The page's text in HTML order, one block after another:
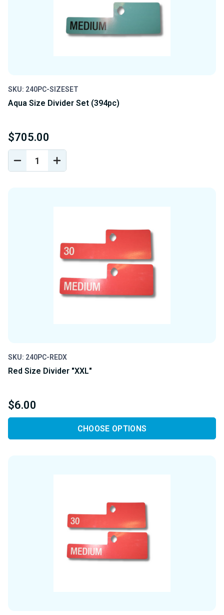
SKU: 240PC-SIZESET
Aqua Size Divider Set (394pc)
$705.00
DECREASE
QUANTITY
INCREASE
QUANTITY
SKU: 240PC-REDX
Red Size Divider "XXL"
$6.00
CHOOSE OPTIONS